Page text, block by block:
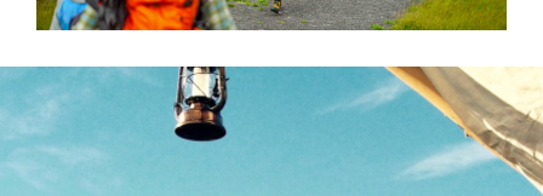
Info